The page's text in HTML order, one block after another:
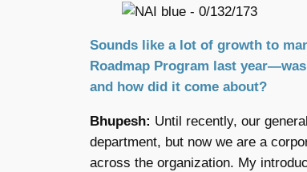
Sounds like a lot of growth to
Roadmap Program last
and how did it come about?
Bhupesh: Until recently, our
department, but now we are a
across the organization. My